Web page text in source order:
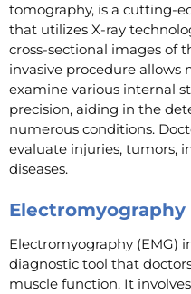
tomography, is a cutting-
that utilizes X-ray
cross-sectional images of
invasive procedure allows
examine various internal
precision, aiding in the
numerous conditions.
evaluate injuries, tumors,
diseases.
Electromyography
Electromyography (EMG)
diagnostic tool that
muscle function. It